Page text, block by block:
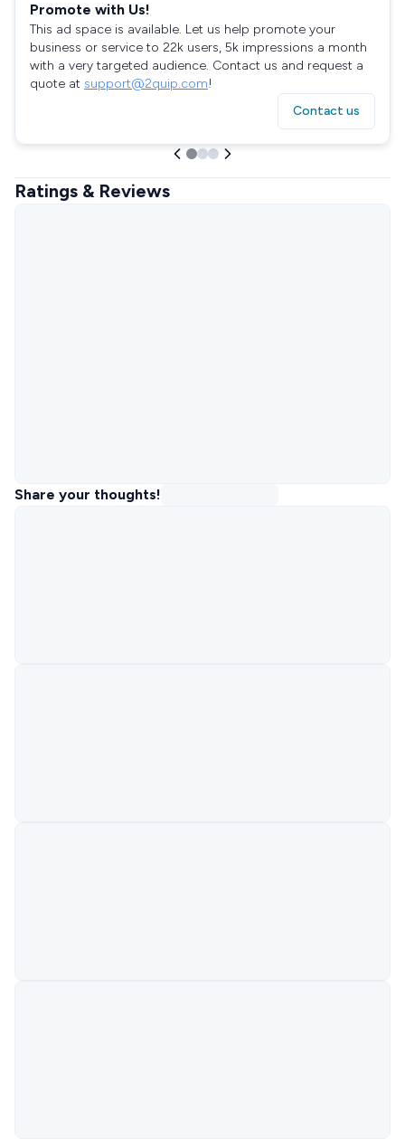
Promote with Us!
This ad space is available. Let us help promote your
business or service to 22k users, 5k impressions a month
with a very targeted audience. Contact us and request a
quote at support@2quip.com!
Contact us
Ratings & Reviews
Share your thoughts!